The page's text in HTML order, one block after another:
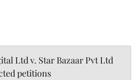
Ltd v. Star Bazaar Pvt Ltd
petitions